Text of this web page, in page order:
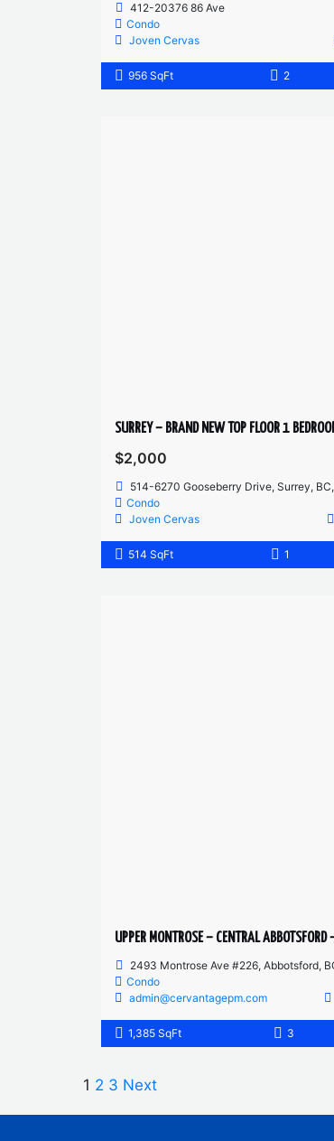
412-20376 86 Ave
Condo
Joven Cervas
956 SqFt 2
$2,000
514-6270 Gooseberry Drive, Surrey,
Condo
Joven Cervas
514 SqFt 1
2493 Montrose Ave #226, Abbotsford,
Condo
admin@cervantagepm.com
1,385 SqFt 3
1 2 3 Next